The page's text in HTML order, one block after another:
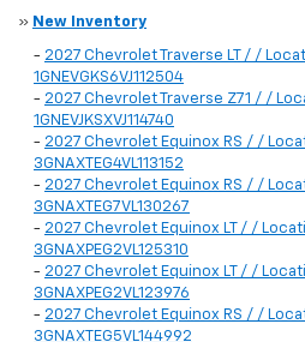
» New Inventory
- 2027 Chevrolet Traverse LT / /
1GNEVGKS6VJ112504
- 2027 Chevrolet Traverse Z71 / /
1GNEVJKSXVJ114740
- 2027 Chevrolet Equinox RS / /
3GNAXTEG4VL113152
- 2027 Chevrolet Equinox RS / /
3GNAXTEG7VL130267
- 2027 Chevrolet Equinox LT / /
3GNAXPEG2VL125310
- 2027 Chevrolet Equinox LT / /
3GNAXPEG2VL123976
- 2027 Chevrolet Equinox RS / /
3GNAXTEG5VL144992